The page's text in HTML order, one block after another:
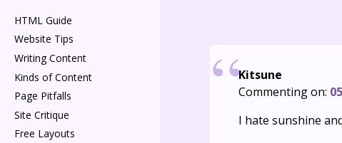
Kitsune
Commenting on:
I hate sunshine
HTML Guide
Website Tips
Writing Content
Kinds of Content
Page Pitfalls
Site Critique
Free Layouts